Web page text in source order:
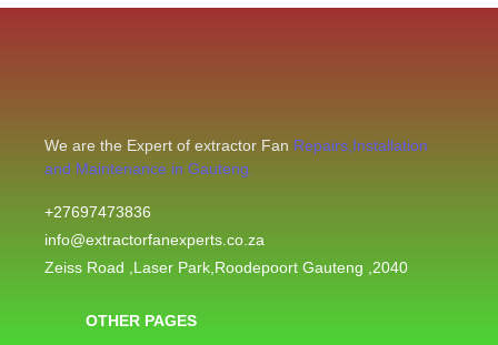
We are the Expert of extractor Fan Repairs,Installation
and Maintenance in Gauteng.
+27697473836
info@extractorfanexperts.co.za
Zeiss Road ,Laser Park,Roodepoort Gauteng ,2040
OTHER PAGES